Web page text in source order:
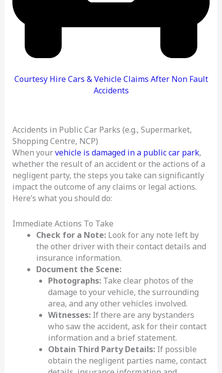
Courtesy Hire Cars & Vehicle Claims After Non Fault
Accidents
Accidents in Public Car Parks (e.g., Supermarket,
Shopping Centre, NCP)
When yourvehicle is damaged in a public car park,
whether the result of an accident or the actions of a
negligent party, the steps you take can significantly
impact the outcome of any claims or legal actions.
Here’s what you should do:
Immediate Actions To Take
Check for a Note:Look for any note left by
the other driver with their contact details and
insurance information.
Document the Scene:
Photographs:Take clear photos of the
damage to your vehicle, the surrounding
area, and any other vehicles involved.
Witnesses:If there are any bystanders
who saw the accident, ask for their contact
information and a brief statement.
Obtain Third Party Details:If possible
obtain the negligent parties name, contact